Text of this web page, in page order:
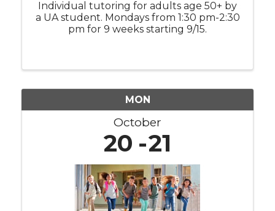
Individual tutoring for adults age 50+ by
a UA student. Mondays from 1:30 pm-2:30
pm for 9 weeks starting 9/15.
MON
October
20 21